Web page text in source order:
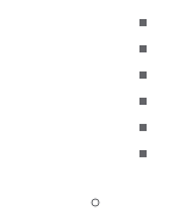
AGD Scientific Session
Find a PACE Provider
Awards & Recognition